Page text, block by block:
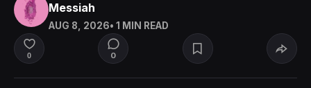
Messiah
AUG 8, 2026• 1 MIN READ
0 0